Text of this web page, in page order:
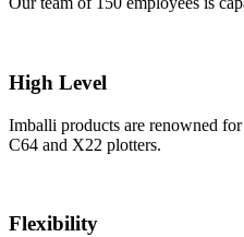
High Level
Imballi products are renowned
C64 and X22 plotters.
Flexibility